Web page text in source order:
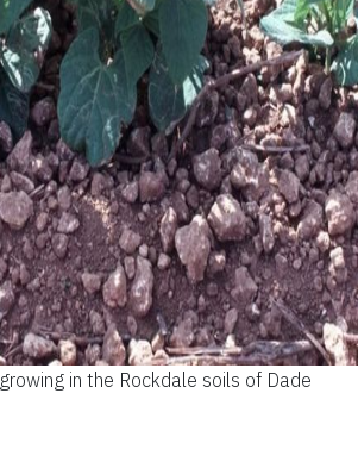
in the Rockdale soils of Dade